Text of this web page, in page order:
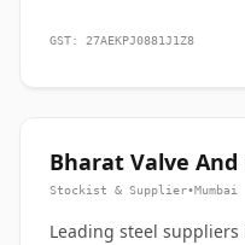
GST: 27AEKPJ0881J1Z8
Bharat Valve
Stockist & Supplier•Mumbai
Leading steel